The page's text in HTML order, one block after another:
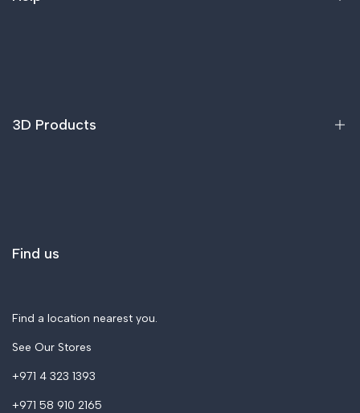
3D Products
Find us
Find a location nearest you.
See Our Stores
+971 4 323 1393
+971 58 910 2165